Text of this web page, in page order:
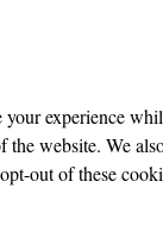
experience
website. We
out of these